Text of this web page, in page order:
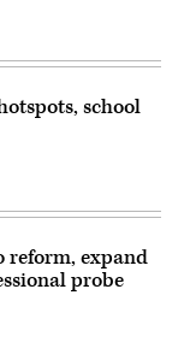
school
reform, expand
probe